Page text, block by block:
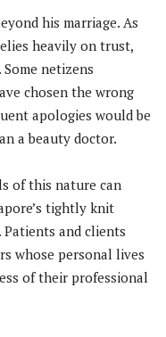
his marriage. As
heavily on trust,
netizens
chosen the wrong
apologies would be
a beauty doctor.
of this nature can
tightly knit
Patients and clients
whose personal lives
of their professional